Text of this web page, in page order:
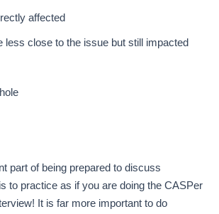
affected
less close to the issue but still impacted
part of being prepared to discuss
to practice as if you are doing the CASPer
It is far more important to do